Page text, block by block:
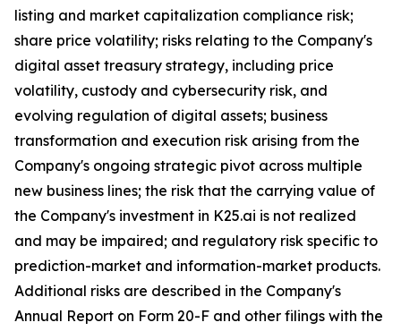
listing and market capitalization compliance risk;
share price volatility; risks relating to the Company's
digital asset treasury strategy, including price
volatility, custody and cybersecurity risk, and
evolving regulation of digital assets; business
transformation and execution risk arising from the
Company's ongoing strategic pivot across multiple
new business lines; the risk that the carrying value of
the Company's investment in K25.ai is not realized
and may be impaired; and regulatory risk specific to
prediction-market and information-market products.
Additional risks are described in the Company's
Annual Report on Form 20-F and other filings with the